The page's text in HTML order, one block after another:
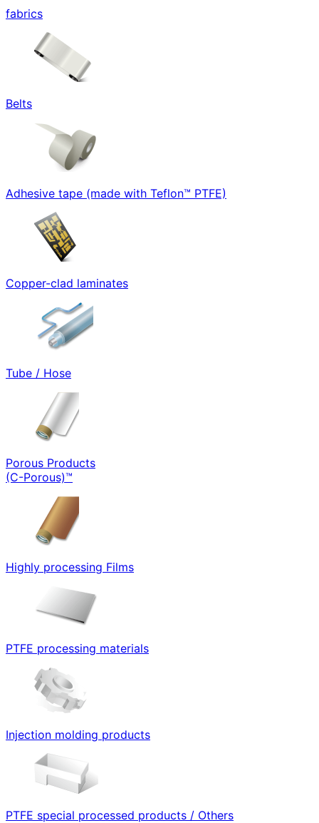
fabrics
Belts
Adhesive tape (made with Teflon™ PTFE)
Copper-clad laminates
Tube / Hose
Porous Products
(C-Porous)™
Highly processing Films
PTFE processing materials
Injection molding products
PTFE special processed products / Others